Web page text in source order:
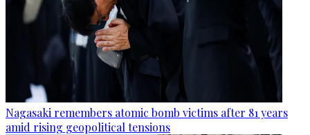
Nagasaki remembers atomic bomb victims after 81 years
amid rising geopolitical tensions